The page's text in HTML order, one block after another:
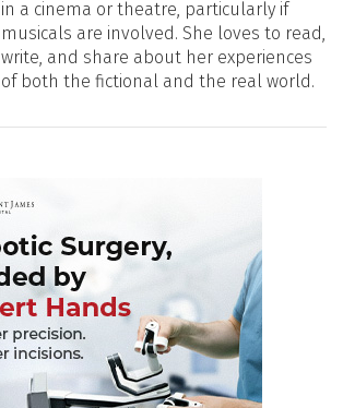
in a cinema or theatre, particularly if
musicals are involved. She loves to read,
write, and share about her experiences
of both the fictional and the real world.